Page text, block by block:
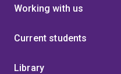
Working with us
Current students
Library